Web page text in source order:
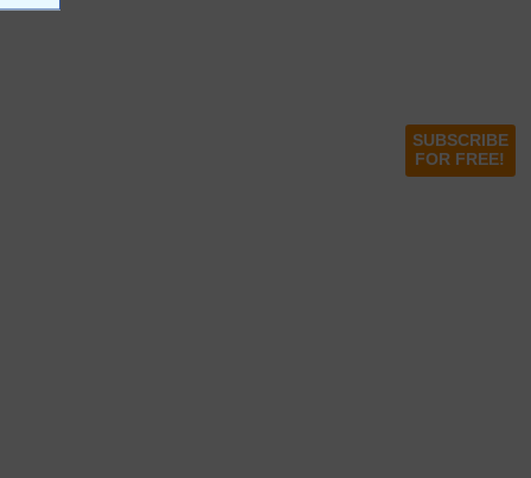
SUBSCRIBE
FOR FREE!